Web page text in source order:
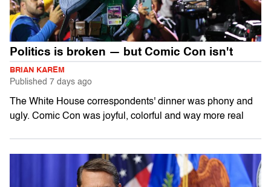
Politics is broken — but Comic Con isn't
BRIAN KAREM
Published 7 days ago
The White House correspondents' dinner was phony and
ugly. Comic Con was joyful, colorful and way more real